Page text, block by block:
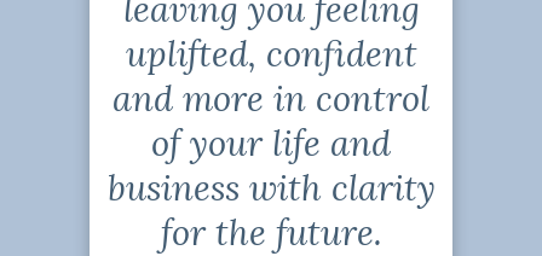
uplifted, confident
and more in control
of your life and
business with clarity
for the future.